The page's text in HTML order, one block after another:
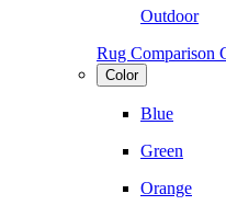
Outdoor
Rug Comparison
Color
Blue
Green
Orange